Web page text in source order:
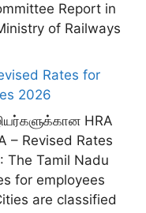
Report in
of Railways
Rates for
2026
HRA
Revised Rates
The Tamil Nadu
for employees
are classified